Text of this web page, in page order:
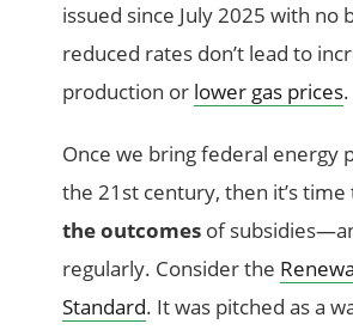
issued since July 2025 with
reduced rates don’t lead to
production or lower gas prices.
Once we bring federal energy
the 21st century, then it’s
the outcomes of
regularly. Consider the
Standard. It was pitched as a